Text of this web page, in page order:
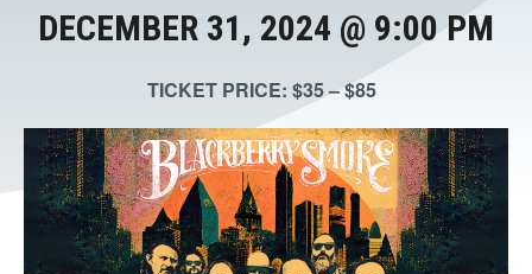
DECEMBER 31, 2024 @ 9:00 PM
TICKET PRICE: $35 – $85